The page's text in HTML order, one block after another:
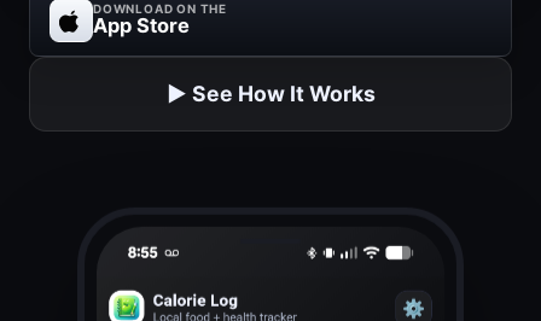
DOWNLOAD ON THE
App Store
▶️ See How It Works